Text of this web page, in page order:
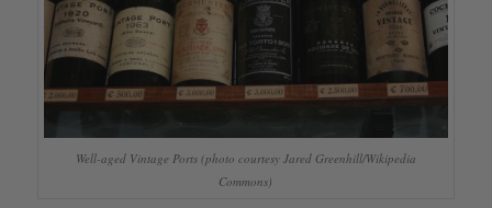
Well-aged Vintage Ports (photo courtesy Jared Greenhill/Wikipedia
Commons)